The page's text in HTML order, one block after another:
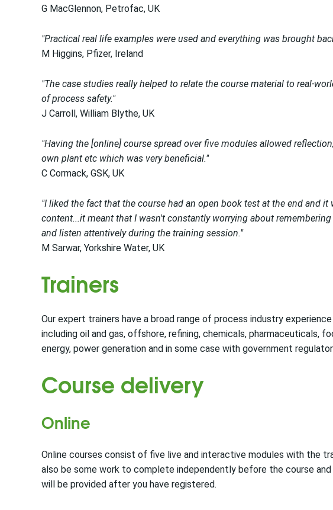
G MacGlennon, Petrofac, UK
"Practical real life examples were used and everything was brought
M Higgins, Pfizer, Ireland
"The case studies really helped to relate the course material to real-
of process safety."
J Carroll, William Blythe, UK
"Having the [online] course spread over five modules allowed
own plant etc which was very beneficial."
C Cormack, GSK, UK
"I liked the fact that the course had an open book test at the end and
content...it meant that I wasn't constantly worrying about
and listen attentively during the training session."
M Sarwar, Yorkshire Water, UK
Trainers
Our expert trainers have a broad range of process industry
including oil and gas, offshore, refining, chemicals, pharmaceuticals,
energy, power generation and in some case with government
Course delivery
Online
Online courses consist of five live and interactive modules with the
also be some work to complete independently before the course
will be provided after you have registered.